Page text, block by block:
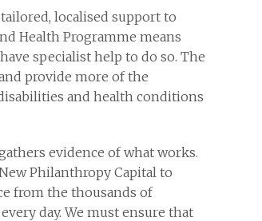
localised support to
Health Programme means
specialist help to do so. The
provide more of the
and health conditions
evidence of what works.
Philanthropy Capital to
from the thousands of
day. We must ensure that